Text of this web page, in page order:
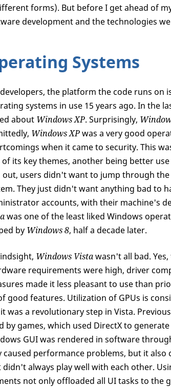
forms). But before I get ahead of
development and the technologies
Systems
the platform the code runs on
systems in use 15 years ago. In the
about Windows XP. Surprisingly,
Windows XPwas a very good
when it came to security. This
of its key themes, another being better
users didn't want to jump through
They just didn't want anything bad to
accounts, with their machine's
was one of the least liked Windows
by Windows 8, half a decade later.
Windows Vistawasn't all bad.
requirements were high, driver
made it less pleasant to use than
good features. Utilization of GPUs is
was a revolutionary step in Vista.
by games, which used DirectX to
GUI was rendered in software
caused performance problems, but it
didn't always play well with each other.
not only offloaded all UI tasks to the